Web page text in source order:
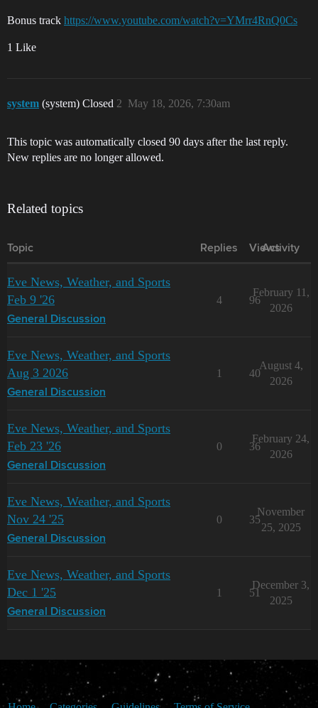
Bonus track https://www.youtube.com/watch?v=YMrr4RnQ0Cs
1 Like
system (system) Closed May 18, 2026, 7:30am
2
This topic was automatically closed 90 days after the last reply.
New replies are no longer allowed.
Related topics
Topic Replies Views
Activity
Eve News, Weather, and Sports
Feb 9 '26
General Discussion
4 96
February 11,
2026
Eve News, Weather, and Sports
Aug 3 2026
General Discussion
1 40
August 4,
2026
Eve News, Weather, and Sports
Feb 23 '26
General Discussion
0 36
February 24,
2026
Eve News, Weather, and Sports
Nov 24 '25
General Discussion
0 35
November
25, 2025
Eve News, Weather, and Sports
Dec 1 '25
General Discussion
1 51
December 3,
2025